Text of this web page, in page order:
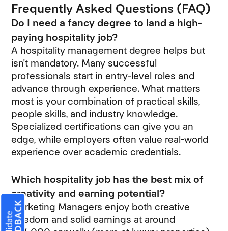
Frequently Asked Questions (FAQ)
Do I need a fancy degree to land a high-
paying hospitality job?
A hospitality management degree helps but
isn't mandatory. Many successful
professionals start in entry-level roles and
advance through experience. What matters
most is your combination of practical skills,
people skills, and industry knowledge.
Specialized certifications can give you an
edge, while employers often value real-world
experience over academic credentials.
Which hospitality job has the best mix of
creativity and earning potential?
Marketing Managers enjoy both creative
freedom and solid earnings at around